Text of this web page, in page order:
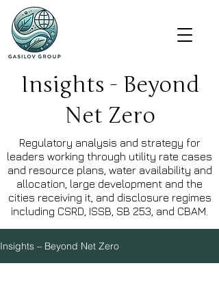
Insights - Beyond
Net Zero
Regulatory analysis and strategy for
leaders working through utility rate cases
and resource plans, water availability and
allocation, large development and the
cities receiving it, and disclosure regimes
including CSRD, ISSB, SB 253, and CBAM.
Insights – Beyond Net Zero